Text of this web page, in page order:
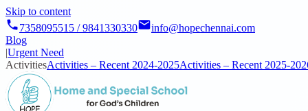
Skip to content
7358095515 / 9841330330
info@hopechennai.com
Blog
|Urgent Need
ActivitiesActivities – Recent 2024-2025Activities – Recent 2025-